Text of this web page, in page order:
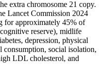
extra chromosome 21 copy.
Lancet Commission 2024
for approximately 45% of
reserve), midlife
depression, physical
social isolation,
LDL cholesterol, and